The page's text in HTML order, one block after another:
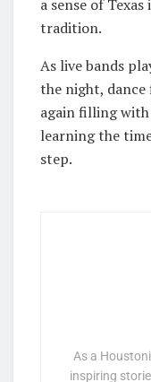
a sense of
tradition.
As live bands
the night, dance
again filling with
learning the
step.
As a
inspiring